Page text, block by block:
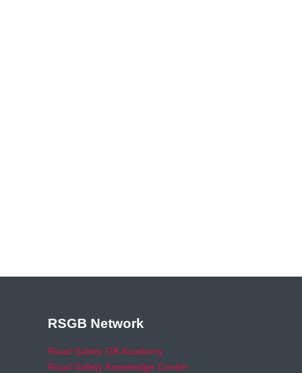
RSGB Network
Road Safety GB Academy
Road Safety Knowledge Centre